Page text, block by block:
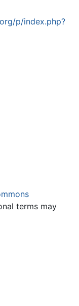
p/index.php?
terms may